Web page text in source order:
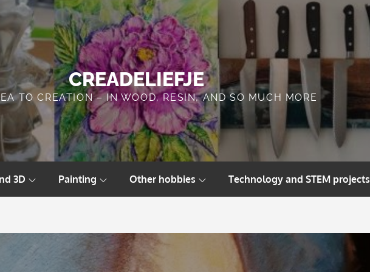
CREADELIEFJE
TO CREATION – IN WOOD, RESIN, AND SO MUCH MORE
3D Painting Other hobbies Technology and STEM projects